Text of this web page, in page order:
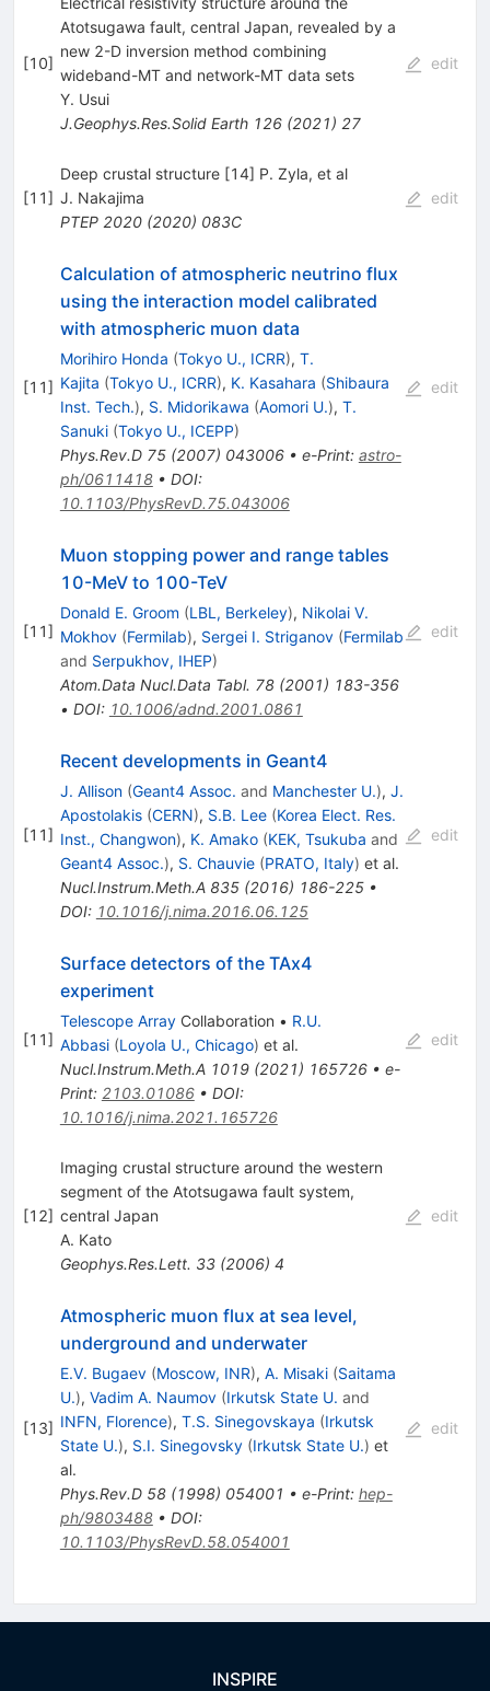
[10]
Atotsugawa fault, central Japan, revealed by a
new 2-D inversion method combining
wideband-MT and network-MT data sets
Y. Usui
J.Geophys.Res.Solid Earth 126(2021) 27
edit
[11]
Deep crustal structure [14] P. Zyla, et al
J. Nakajima
PTEP 2020(2020) 083C
edit
[11]
Calculation of atmospheric neutrino flux
using the interaction model calibrated
with atmospheric muon data
Morihiro Honda (Tokyo U., ICRR), T.
Kajita (Tokyo U., ICRR), K. Kasahara (Shibaura
Inst. Tech.), S. Midorikawa (Aomori U.), T.
Sanuki (Tokyo U., ICEPP)
Phys.Rev.D 75(2007) 043006• e-Print: astro-
ph/0611418• DOI:
10.1103/PhysRevD.75.043006
edit
[11]
Muon stopping power and range tables
10-MeV to 100-TeV
Donald E. Groom (LBL, Berkeley), Nikolai V.
Mokhov (Fermilab), Sergei I. Striganov (Fermilab
and Serpukhov, IHEP)
Atom.Data Nucl.Data Tabl. 78(2001) 183-356
• DOI: 10.1006/adnd.2001.0861
edit
[11]
Recent developments in Geant4
J. Allison (Geant4 Assoc. and Manchester U.), J.
Apostolakis (CERN), S.B. Lee (Korea Elect. Res.
Inst., Changwon), K. Amako (KEK, Tsukuba and
Geant4 Assoc.), S. Chauvie (PRATO, Italy) et al.
Nucl.Instrum.Meth.A 835(2016) 186-225•
DOI: 10.1016/j.nima.2016.06.125
edit
[11]
Surface detectors of the TAx4
experiment
Telescope ArrayCollaboration • R.U.
Abbasi (Loyola U., Chicago) et al.
Nucl.Instrum.Meth.A 1019(2021) 165726• e-
Print: 2103.01086• DOI:
10.1016/j.nima.2021.165726
edit
[12]
Imaging crustal structure around the western
segment of the Atotsugawa fault system,
central Japan
A. Kato
Geophys.Res.Lett. 33(2006) 4
edit
[13]
Atmospheric muon flux at sea level,
underground and underwater
E.V. Bugaev (Moscow, INR), A. Misaki (Saitama
U.), Vadim A. Naumov (Irkutsk State U. and
INFN, Florence), T.S. Sinegovskaya (Irkutsk
State U.), S.I. Sinegovsky (Irkutsk State U.) et
al.
Phys.Rev.D 58(1998) 054001 • e-Print: hep-
ph/9803488• DOI:
10.1103/PhysRevD.58.054001
edit
INSPIRE